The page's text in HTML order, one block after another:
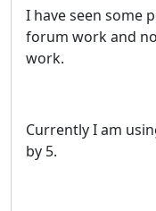
I have seen some
forum work and
work.
Currently I am
by 5.